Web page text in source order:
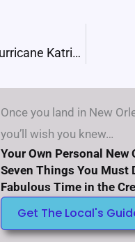
How New Orleans Flooded During Hurricane Katrina
Once you land in New
you’ll wish you knew…
Your Own Personal New
Seven Things You Must
Fabulous Time in the
Get The Local's